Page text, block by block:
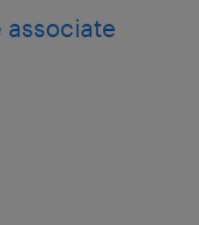
associate